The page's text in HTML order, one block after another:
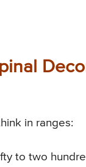
in ranges:
to two